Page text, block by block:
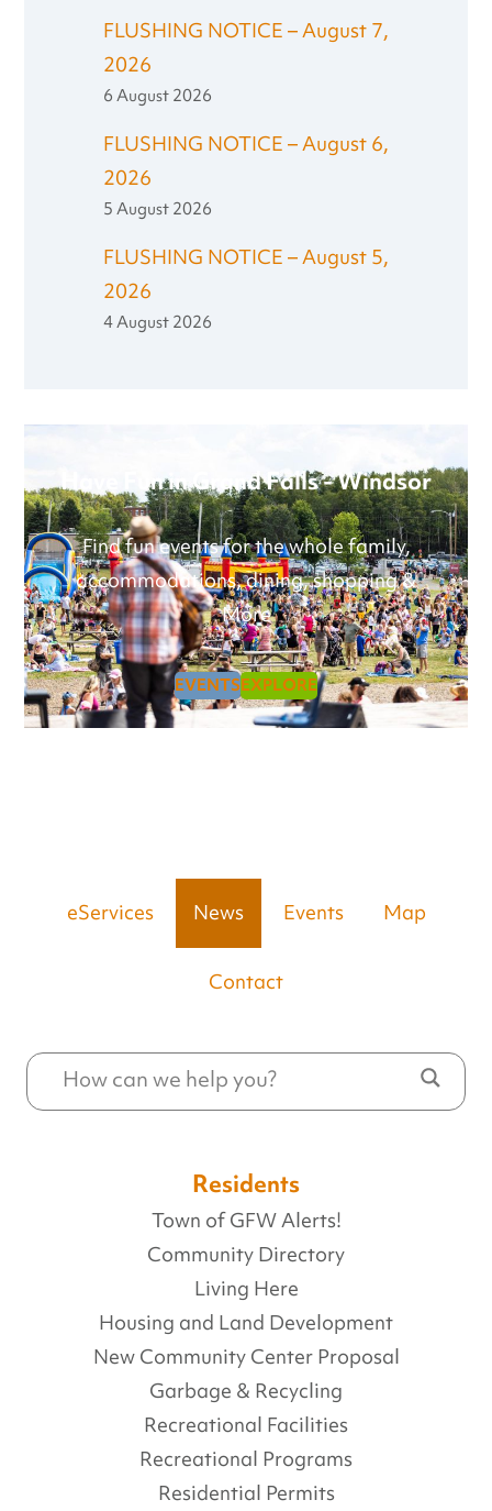
FLUSHING NOTICE – August 7,
2026
6 August 2026
FLUSHING NOTICE – August 6,
2026
5 August 2026
FLUSHING NOTICE – August 5,
2026
4 August 2026
Have Fun in Grand Falls - Windsor
Find fun events for the whole family,
accommodations, dining, shopping &
More
EVENTSEXPLORE
eServices News Events Map
Contact
Residents
Town of GFW Alerts!
Community Directory
Living Here
Housing and Land Development
New Community Center Proposal
Garbage & Recycling
Recreational Facilities
Recreational Programs
Residential Permits